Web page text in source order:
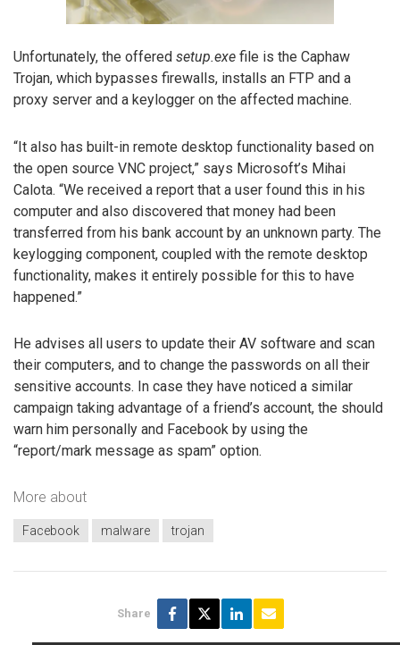
Unfortunately, the offered setup.exe file is the Caphaw
Trojan, which bypasses firewalls, installs an FTP and a
proxy server and a keylogger on the affected machine.
“It also has built-in remote desktop functionality based on
the open source VNC project,” says Microsoft’s Mihai
Calota. “We received a report that a user found this in his
computer and also discovered that money had been
transferred from his bank account by an unknown party. The
keylogging component, coupled with the remote desktop
functionality, makes it entirely possible for this to have
happened.”
He advises all users to update their AV software and scan
their computers, and to change the passwords on all their
sensitive accounts. In case they have noticed a similar
campaign taking advantage of a friend’s account, the should
warn him personally and Facebook by using the
“report/mark message as spam” option.
More about
Facebook malware trojan
Share